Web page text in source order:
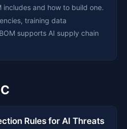
includes and how to build one.
training data
supports AI supply chain
Rules for AI Threats